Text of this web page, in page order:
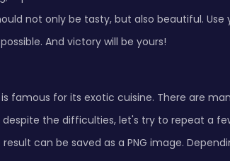
not only be tasty, but also beautiful.
And victory will be yours!
famous for its exotic cuisine. There are
despite the difficulties, let's try to repeat a
result can be saved as a PNG image.